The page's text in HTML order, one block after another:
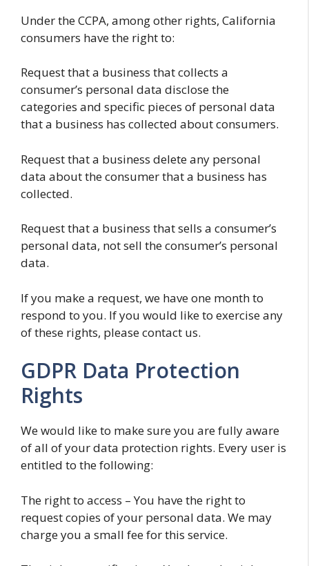
Under the CCPA, among other rights, California
consumers have the right to:
Request that a business that collects a
consumer’s personal data disclose the
categories and specific pieces of personal data
that a business has collected about consumers.
Request that a business delete any personal
data about the consumer that a business has
collected.
Request that a business that sells a consumer’s
personal data, not sell the consumer’s personal
data.
If you make a request, we have one month to
respond to you. If you would like to exercise any
of these rights, please contact us.
GDPR Data Protection
Rights
We would like to make sure you are fully aware
of all of your data protection rights. Every user is
entitled to the following:
The right to access – You have the right to
request copies of your personal data. We may
charge you a small fee for this service.